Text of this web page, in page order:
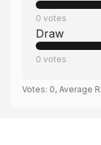
0 votes
Draw
0 votes
Votes: 0, Average